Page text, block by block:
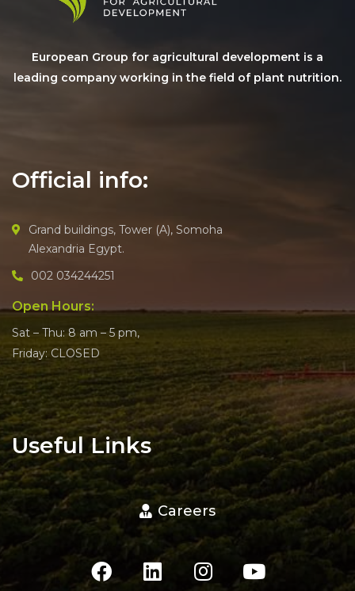
European Group for agricultural development is a
leading company working in the field of plant nutrition.
Official info:
Grand buildings, Tower (A), Somoha
Alexandria Egypt.
002 034244251
Open Hours:
Sat – Thu: 8 am – 5 pm,
Friday: CLOSED
Useful Links
Careers